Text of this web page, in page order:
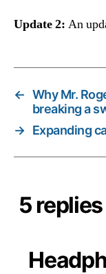
Update 2: An
← Why Mr.
breaking a
→ Expanding
5